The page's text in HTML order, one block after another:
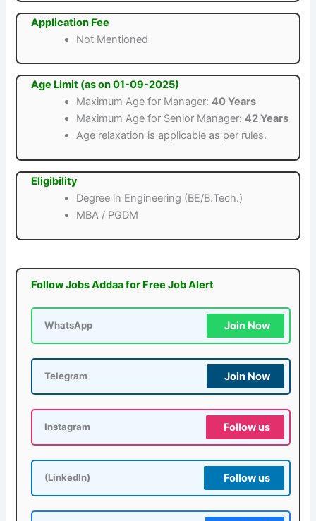
Application Fee
Not Mentioned
Age Limit (as on 01-09-2025)
Maximum Age for Manager:40 Years
Maximum Age for Senior Manager:42 Years
Age relaxation is applicable as per rules.
Eligibility
Degree in Engineering (BE/B.Tech.)
MBA / PGDM
Follow Jobs Addaa for Free Job Alert
WhatsApp Join Now
Telegram Join Now
Instagram Follow us
(LinkedIn) Follow us